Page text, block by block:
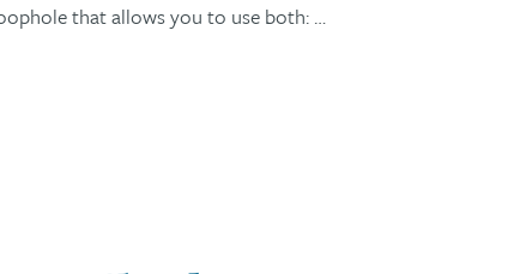
that allows you to use both: …